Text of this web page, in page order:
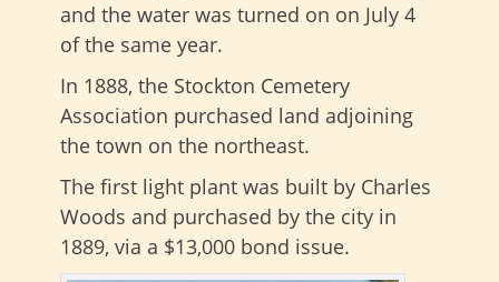
and the water was turned on on July 4
of the same year.
In 1888, the Stockton Cemetery
Association purchased land adjoining
the town on the northeast.
The first light plant was built by Charles
Woods and purchased by the city in
1889, via a $13,000 bond issue.